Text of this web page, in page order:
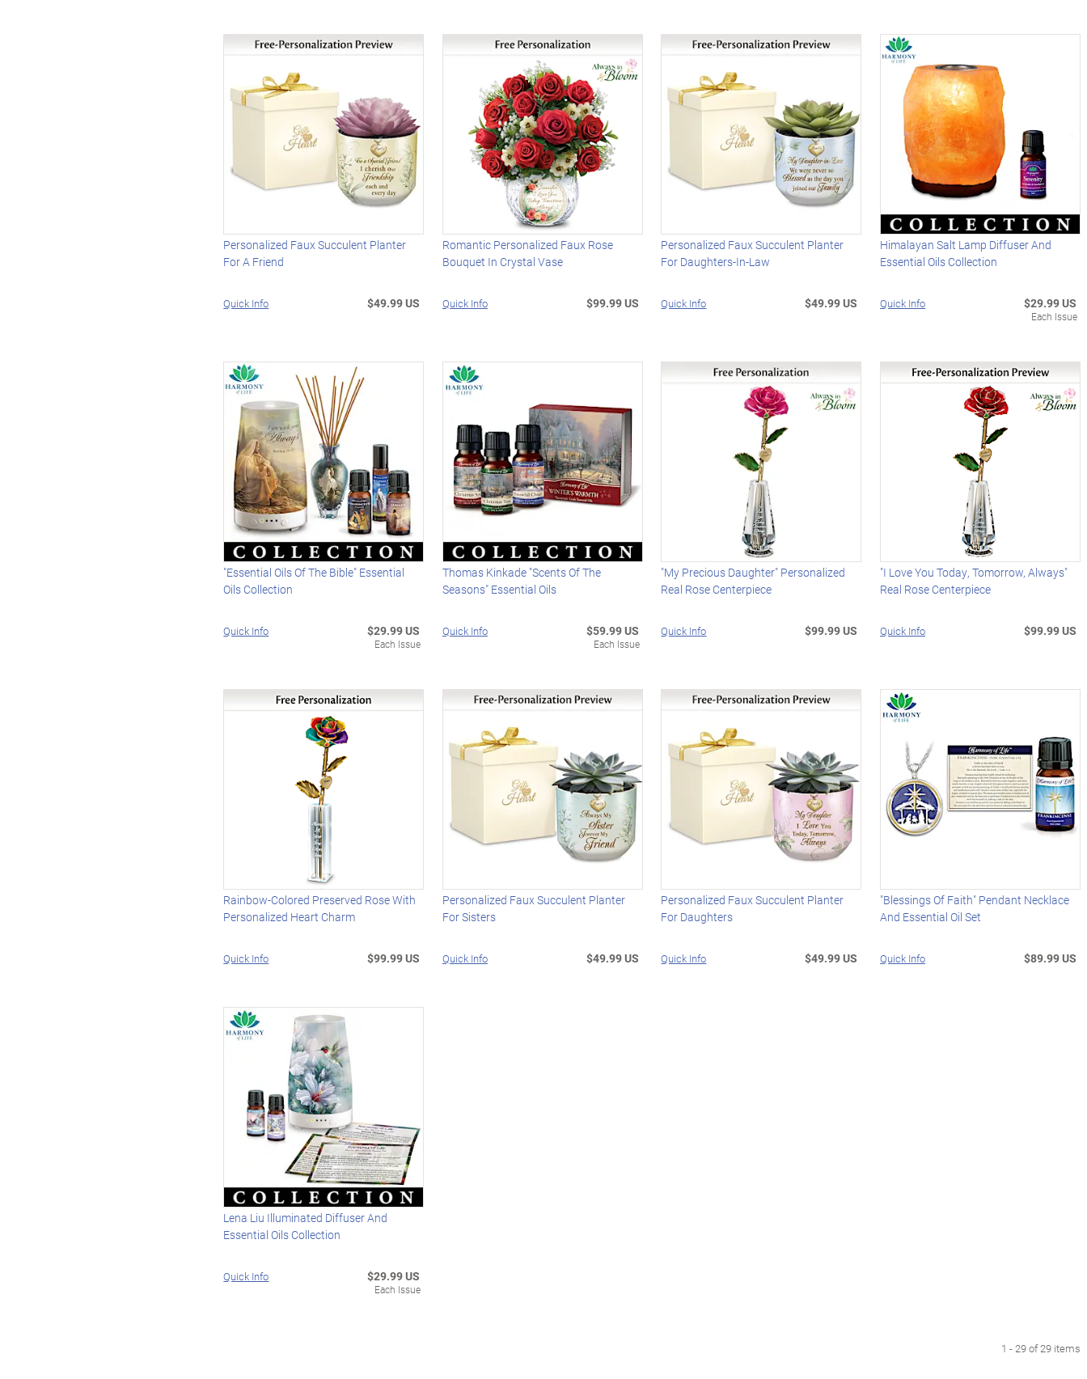
Personalized Faux Succulent Planter
For A Friend
Quick Info $49.99 US
Romantic Personalized Faux Rose
Bouquet In Crystal Vase
Quick Info $99.99 US
Personalized Faux Succulent Planter
For Daughters-In-Law
Quick Info $49.99 US
Himalayan Salt Lamp Diffuser And
Essential Oils Collection
Quick Info $29.99 US
Each Issue
"Essential Oils Of The Bible" Essential
Oils Collection
Quick Info $29.99 US
Each Issue
Thomas Kinkade "Scents Of The
Seasons" Essential Oils
Quick Info $59.99 US
Each Issue
"My Precious Daughter" Personalized
Real Rose Centerpiece
Quick Info $99.99 US
"I Love You Today, Tomorrow, Always"
Real Rose Centerpiece
Quick Info $99.99 US
Rainbow-Colored Preserved Rose With
Personalized Heart Charm
Quick Info $99.99 US
Personalized Faux Succulent Planter
For Sisters
Quick Info $49.99 US
Personalized Faux Succulent Planter
For Daughters
Quick Info $49.99 US
"Blessings Of Faith" Pendant Necklace
And Essential Oil Set
Quick Info $89.99 US
Lena Liu Illuminated Diffuser And
Essential Oils Collection
Quick Info $29.99 US
Each Issue
1 - 29 of 29 items